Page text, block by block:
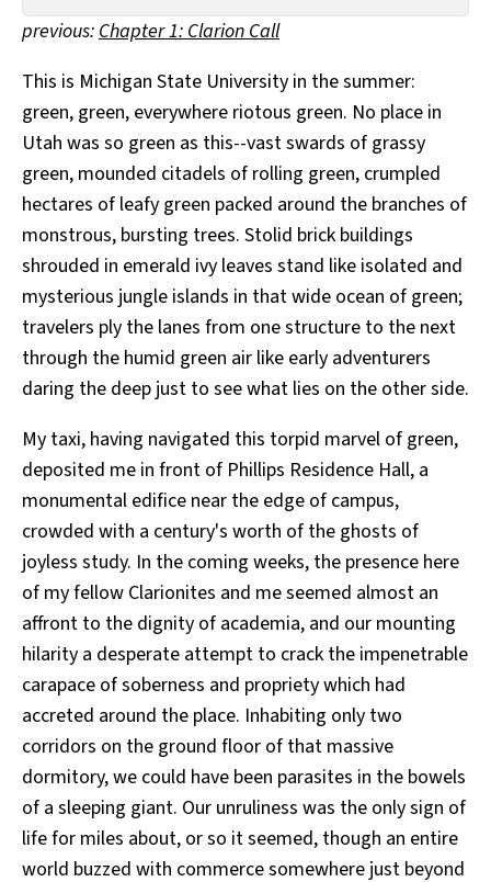
All Works
Post-Mormonism
previous:Chapter 1: Clarion Call
This is Michigan State University in the summer:
green, green, everywhere riotous green. No place in
Utah was so green as this--vast swards of grassy
green, mounded citadels of rolling green, crumpled
hectares of leafy green packed around the branches of
monstrous, bursting trees. Stolid brick buildings
shrouded in emerald ivy leaves stand like isolated and
mysterious jungle islands in that wide ocean of green;
travelers ply the lanes from one structure to the next
through the humid green air like early adventurers
daring the deep just to see what lies on the other side.
My taxi, having navigated this torpid marvel of green,
deposited me in front of Phillips Residence Hall, a
monumental edifice near the edge of campus,
crowded with a century's worth of the ghosts of
joyless study. In the coming weeks, the presence here
of my fellow Clarionites and me seemed almost an
affront to the dignity of academia, and our mounting
hilarity a desperate attempt to crack the impenetrable
carapace of soberness and propriety which had
accreted around the place. Inhabiting only two
corridors on the ground floor of that massive
dormitory, we could have been parasites in the bowels
of a sleeping giant. Our unruliness was the only sign of
life for miles about, or so it seemed, though an entire
world buzzed with commerce somewhere just beyond